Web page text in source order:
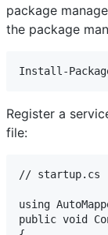
package
the package
Install-
Register a
file:
// startup.cs
using
public void